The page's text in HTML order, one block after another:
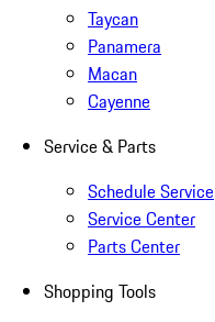
Taycan
Panamera
Macan
Cayenne
Service & Parts
Schedule Service
Service Center
Parts Center
Shopping Tools